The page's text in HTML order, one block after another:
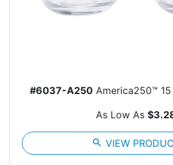
#6037-A250America250™ 15
As Low As
search VIEW